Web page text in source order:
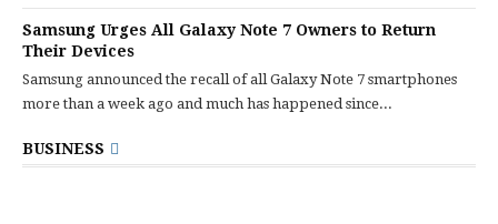
Samsung Urges All Galaxy Note 7 Owners to Return
Their Devices
Samsung announced the recall of all Galaxy Note 7 smartphones
more than a week ago and much has happened since...
BUSINESS